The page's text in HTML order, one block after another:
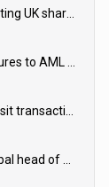
FCA launches reforms aimed at boosting UK share trading
Capital One links Trump account closures to AML review in court
Lloyds completes live tokenised deposit transactions in Project Agorá trial
Citigroup names Andrea Gacki as global head of sanctions